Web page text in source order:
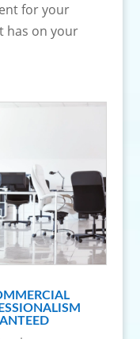
for your
has on your